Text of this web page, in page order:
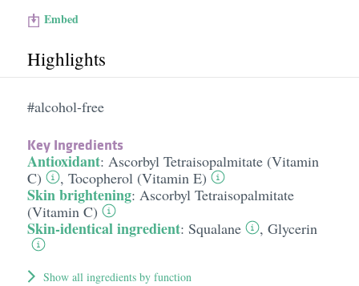
Embed
Highlights
#alcohol-free
Key Ingredients
Antioxidant: Ascorbyl Tetraisopalmitate (Vitamin
C)
, Tocopherol (Vitamin E)
Skin brightening: Ascorbyl Tetraisopalmitate
(Vitamin C)
Skin-identical ingredient: Squalane , Glycerin
Show all ingredients by function